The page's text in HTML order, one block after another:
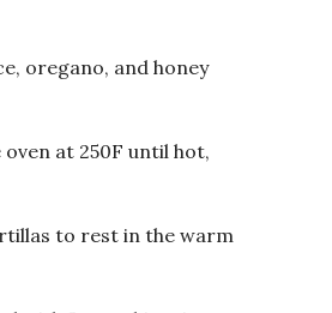
oregano, and honey
at 250F until hot,
to rest in the warm